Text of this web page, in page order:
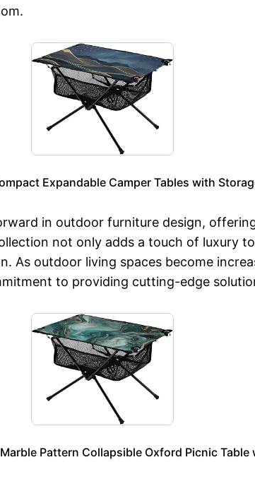
Expandable Camper Tables with
in outdoor furniture design,
not only adds a touch of luxury
As outdoor living spaces become
to providing cutting-edge
Pattern Collapsible Oxford Picnic